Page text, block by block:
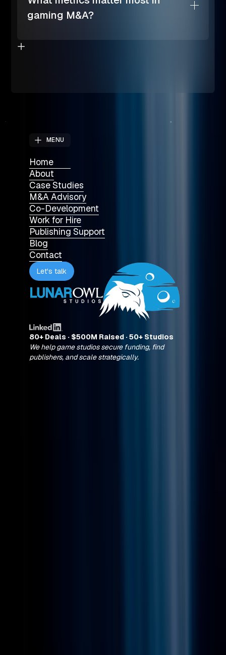
gaming M&A?
MENU
Home
About
Case Studies
M&A Advisory
Co-Development
Work for Hire
Publishing Support
Blog
Contact
Let's talk
80+ Deals · $500M Raised · 50+ Studios
We help game studios secure funding, find
publishers, and scale strategically.